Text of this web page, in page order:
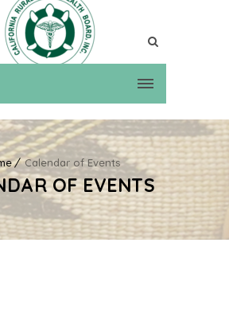
Calendar of Events
OF EVENTS